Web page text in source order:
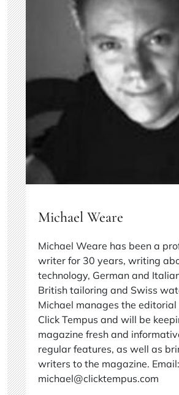
Michael Weare
Michael Weare has been a
writer for 30 years, writing
technology, German and
British tailoring and Swiss
Michael manages the
Click Tempus and will be
magazine fresh and
regular features, as well as
writers to the magazine. Email:
michael@clicktempus.com